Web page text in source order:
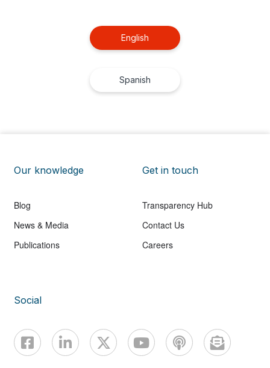
English
Spanish
Our knowledge
Blog
News & Media
Publications
Get in touch
Transparency Hub
Contact Us
Careers
Social